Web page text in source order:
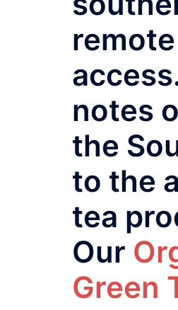
notes
the
to the
tea
Our
Green